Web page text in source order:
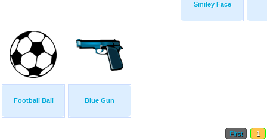
Smiley Face
Football Ball Blue Gun
First 1